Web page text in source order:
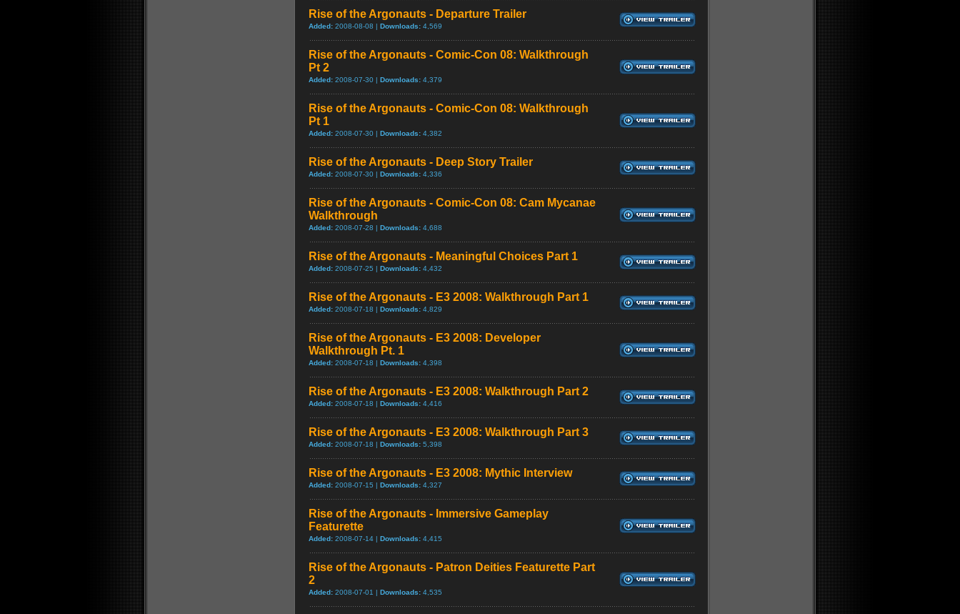
Rise of the Argonauts - Departure Trailer
Added: 2008-08-08 | Downloads: 4,569
Rise of the Argonauts - Comic-Con 08: Walkthrough
Pt 2
Added: 2008-07-30 | Downloads: 4,379
Rise of the Argonauts - Comic-Con 08: Walkthrough
Pt 1
Added: 2008-07-30 | Downloads: 4,382
Rise of the Argonauts - Deep Story Trailer
Added: 2008-07-30 | Downloads: 4,336
Rise of the Argonauts - Comic-Con 08: Cam Mycanae
Walkthrough
Added: 2008-07-28 | Downloads: 4,688
Rise of the Argonauts - Meaningful Choices Part 1
Added: 2008-07-25 | Downloads: 4,432
Rise of the Argonauts - E3 2008: Walkthrough Part 1
Added: 2008-07-18 | Downloads: 4,829
Rise of the Argonauts - E3 2008: Developer
Walkthrough Pt. 1
Added: 2008-07-18 | Downloads: 4,398
Rise of the Argonauts - E3 2008: Walkthrough Part 2
Added: 2008-07-18 | Downloads: 4,416
Rise of the Argonauts - E3 2008: Walkthrough Part 3
Added: 2008-07-18 | Downloads: 5,398
Rise of the Argonauts - E3 2008: Mythic Interview
Added: 2008-07-15 | Downloads: 4,327
Rise of the Argonauts - Immersive Gameplay
Featurette
Added: 2008-07-14 | Downloads: 4,415
Rise of the Argonauts - Patron Deities Featurette Part
2
Added: 2008-07-01 | Downloads: 4,535